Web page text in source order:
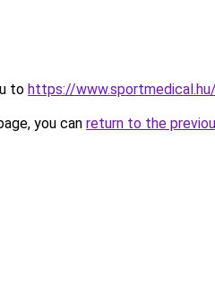
to https://
you can return to the